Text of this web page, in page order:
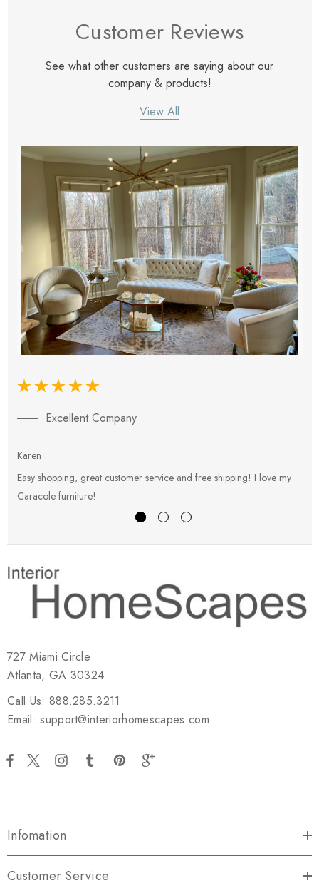
Customer Reviews
See what other customers are saying about our
company & products!
View All
Excellent Company
Karen
Easy shopping, great customer service and free shipping! I love my
Caracole furniture!
727 Miami Circle
Atlanta, GA 30324
Call Us: 888.285.3211
Email: support@interiorhomescapes.com
Infomation
Customer Service